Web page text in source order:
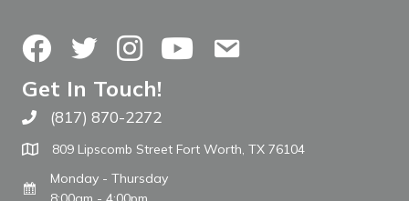
FacebookTwitterInstagramYouTubeContact Us
Get In Touch!
Call The WARM Place
(817) 870-2272
809 Lipscomb Street Fort Worth, TX 76104
Monday - Thursday